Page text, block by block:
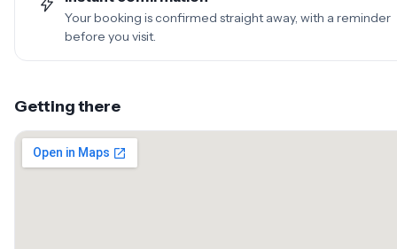
Your booking is confirmed straight away, with a reminder
before you visit.
Getting there